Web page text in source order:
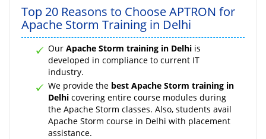
Top 20 Reasons to Choose APTRON for
Apache Storm Training in Delhi
Our Apache Storm training in Delhi is
developed in compliance to current IT
industry.
We provide the best Apache Storm training in
Delhi covering entire course modules during
the Apache Storm classes. Also, students avail
Apache Storm course in Delhi with placement
assistance.